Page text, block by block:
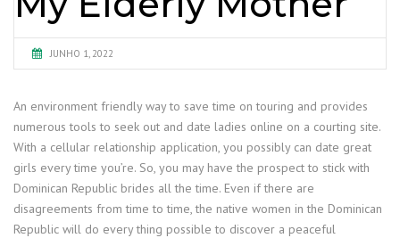
JUNHO 1, 2022
An environment friendly way to save time on touring and provides
numerous tools to seek out and date ladies online on a courting site.
With a cellular relationship application, you possibly can date great
girls every time you’re. So, you may have the prospect to stick with
Dominican Republic brides all the time. Even if there are
disagreements from time to time, the native women in the Dominican
Republic will do every thing possible to discover a peaceful